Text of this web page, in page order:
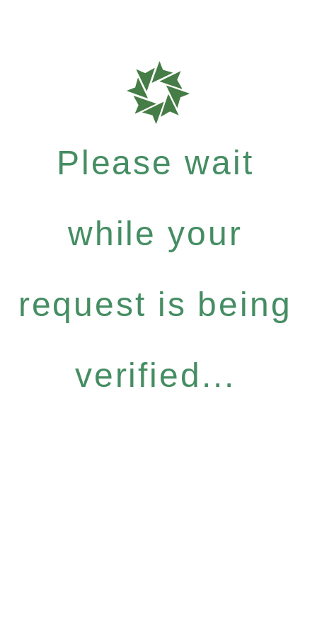
Please wait
while your
request is being
verified...